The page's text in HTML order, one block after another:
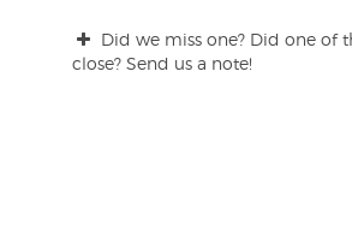
Did we miss one? Did one of
close? Send us a note!